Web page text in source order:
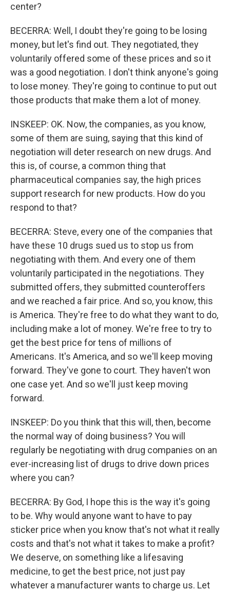
center?
BECERRA: Well, I doubt they're going to be losing
money, but let's find out. They negotiated, they
voluntarily offered some of these prices and so it
was a good negotiation. I don't think anyone's going
to lose money. They're going to continue to put out
those products that make them a lot of money.
INSKEEP: OK. Now, the companies, as you know,
some of them are suing, saying that this kind of
negotiation will deter research on new drugs. And
this is, of course, a common thing that
pharmaceutical companies say, the high prices
support research for new products. How do you
respond to that?
BECERRA: Steve, every one of the companies that
have these 10 drugs sued us to stop us from
negotiating with them. And every one of them
voluntarily participated in the negotiations. They
submitted offers, they submitted counteroffers
and we reached a fair price. And so, you know, this
is America. They're free to do what they want to do,
including make a lot of money. We're free to try to
get the best price for tens of millions of
Americans. It's America, and so we'll keep moving
forward. They've gone to court. They haven't won
one case yet. And so we'll just keep moving
forward.
INSKEEP: Do you think that this will, then, become
the normal way of doing business? You will
regularly be negotiating with drug companies on an
ever-increasing list of drugs to drive down prices
where you can?
BECERRA: By God, I hope this is the way it's going
to be. Why would anyone want to have to pay
sticker price when you know that's not what it really
costs and that's not what it takes to make a profit?
We deserve, on something like a lifesaving
medicine, to get the best price, not just pay
whatever a manufacturer wants to charge us. Let